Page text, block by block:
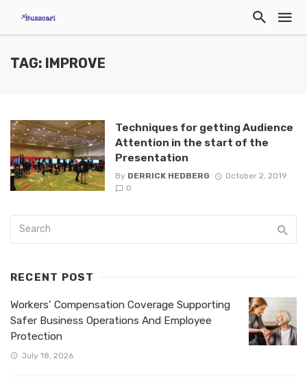
TAG: IMPROVE
Techniques for getting Audience
Attention in the start of the
Presentation
By DERRICK HEDBERG
October 2, 2019
0
RECENT POST
Workers’ Compensation Coverage Supporting
Safer Business Operations And Employee
Protection
July 18, 2026